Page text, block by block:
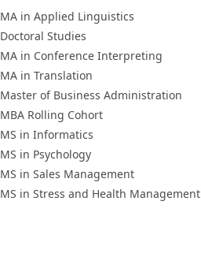
MA in Applied Linguistics
Doctoral Studies
MA in Conference Interpreting
MA in Translation
Master of Business Administration
MBA Rolling Cohort
MS in Informatics
MS in Psychology
MS in Sales Management
MS in Stress and Health Management